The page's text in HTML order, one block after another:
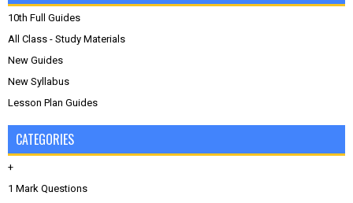
10th Full Guides
All Class - Study Materials
New Guides
New Syllabus
Lesson Plan Guides
CATEGORIES
+
1 Mark Questions